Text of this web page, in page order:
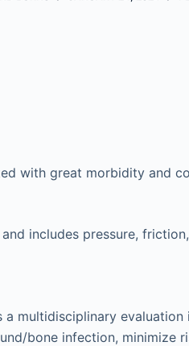
with great morbidity and
includes pressure, friction,
a multidisciplinary evaluation
bone infection, minimize